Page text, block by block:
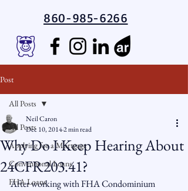
860-985-6266
Post
All Posts
Applying for a Mortgage
Conventional Loans
FHA Loans
All Posts
Why Do I Keep Hearing About
24CFR203.41?
Neil Caron
Dec 10, 20142 min read
After working with FHA Condominium